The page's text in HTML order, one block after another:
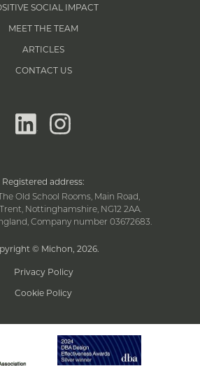
SOCIAL IMPACT
MEET THE TEAM
ARTICLES
CONTACT US
linkedininstagram
Registered address:
Old School Rooms, Main Road,
Nottinghamshire, NG12 2AA.
Company number 03672683.
© Michon, 2026.
Privacy Policy
Cookie Policy